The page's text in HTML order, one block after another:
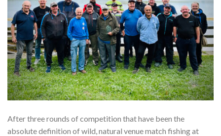
After three rounds of competition that have been the
absolute definition of wild, natural venue match fishing at